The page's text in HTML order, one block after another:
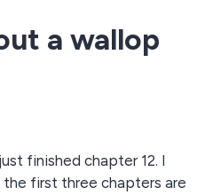
a wallop
finished chapter 12. I
first three chapters are